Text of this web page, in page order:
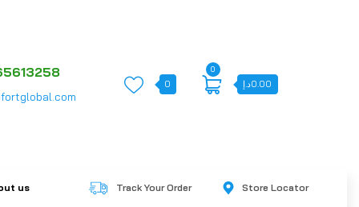
0
0
د.إ0.00
us Track Your Order Store Locator